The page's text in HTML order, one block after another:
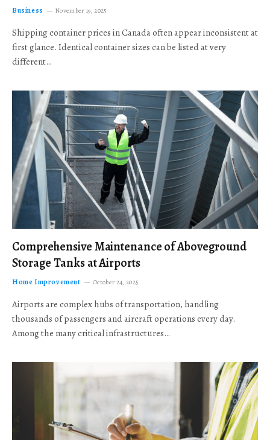
Business November 19, 2025
Shipping container prices in Canada often appear inconsistent at
first glance. Identical container sizes can be listed at very
different…
Comprehensive Maintenance of Aboveground
Storage Tanks at Airports
Home Improvement October 24, 2025
Airports are complex hubs of transportation, handling
thousands of passengers and aircraft operations every day.
Among the many critical infrastructures…